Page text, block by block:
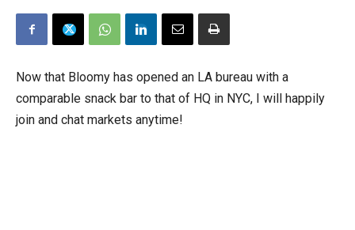
Now that Bloomy has opened an LA bureau with a
comparable snack bar to that of HQ in NYC, I will happily
join and chat markets anytime!